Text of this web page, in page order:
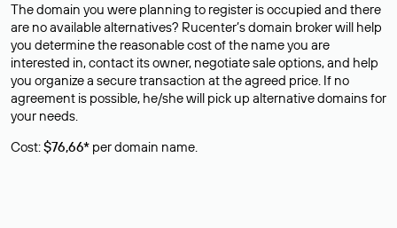
The domain you were planning to register is occupied and there
are no available alternatives? Rucenter’s domain broker will help
you determine the reasonable cost of the name you are
interested in, contact its owner, negotiate sale options, and help
you organize a secure transaction at the agreed price. If no
agreement is possible, he/she will pick up alternative domains for
your needs.
Cost:$76,66* per domain name.